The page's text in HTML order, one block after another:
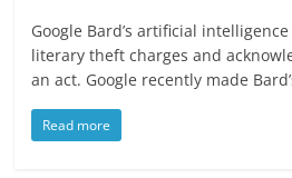
Google Bard’s artificial
literary theft charges and
an act. Google recently made
Read more